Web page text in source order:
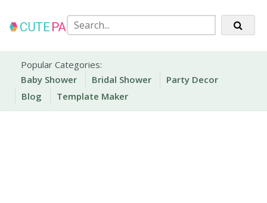
content
Cute Party Prints
Party Printables
Popular Categories:
Baby Shower
Bridal Shower
Party Decor
Blog
Template Maker